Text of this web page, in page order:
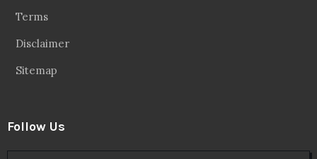
Terms
Disclaimer
Sitemap
Follow Us